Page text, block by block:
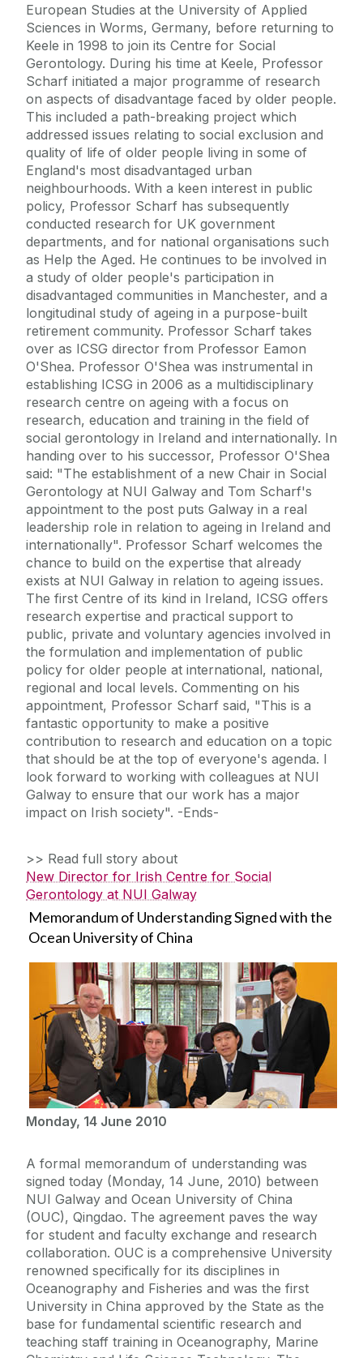
European Studies at the University of Applied
Sciences in Worms, Germany, before returning to
Keele in 1998 to join its Centre for Social
Gerontology. During his time at Keele, Professor
Scharf initiated a major programme of research
on aspects of disadvantage faced by older people.
This included a path-breaking project which
addressed issues relating to social exclusion and
quality of life of older people living in some of
England's most disadvantaged urban
neighbourhoods. With a keen interest in public
policy, Professor Scharf has subsequently
conducted research for UK government
departments, and for national organisations such
as Help the Aged. He continues to be involved in
a study of older people's participation in
disadvantaged communities in Manchester, and a
longitudinal study of ageing in a purpose-built
retirement community. Professor Scharf takes
over as ICSG director from Professor Eamon
O'Shea. Professor O'Shea was instrumental in
establishing ICSG in 2006 as a multidisciplinary
research centre on ageing with a focus on
research, education and training in the field of
social gerontology in Ireland and internationally. In
handing over to his successor, Professor O'Shea
said: "The establishment of a new Chair in Social
Gerontology at NUI Galway and Tom Scharf's
appointment to the post puts Galway in a real
leadership role in relation to ageing in Ireland and
internationally". Professor Scharf welcomes the
chance to build on the expertise that already
exists at NUI Galway in relation to ageing issues.
The first Centre of its kind in Ireland, ICSG offers
research expertise and practical support to
public, private and voluntary agencies involved in
the formulation and implementation of public
policy for older people at international, national,
regional and local levels. Commenting on his
appointment, Professor Scharf said, "This is a
fantastic opportunity to make a positive
contribution to research and education on a topic
that should be at the top of everyone's agenda. I
look forward to working with colleagues at NUI
Galway to ensure that our work has a major
impact on Irish society". -Ends-
>> Read full story about
New Director for Irish Centre for Social
Gerontology at NUI Galway
Memorandum of Understanding Signed with the
Ocean University of China
Monday, 14 June 2010
A formal memorandum of understanding was
signed today (Monday, 14 June, 2010) between
NUI Galway and Ocean University of China
(OUC), Qingdao. The agreement paves the way
for student and faculty exchange and research
collaboration. OUC is a comprehensive University
renowned specifically for its disciplines in
Oceanography and Fisheries and was the first
University in China approved by the State as the
base for fundamental scientific research and
teaching staff training in Oceanography, Marine